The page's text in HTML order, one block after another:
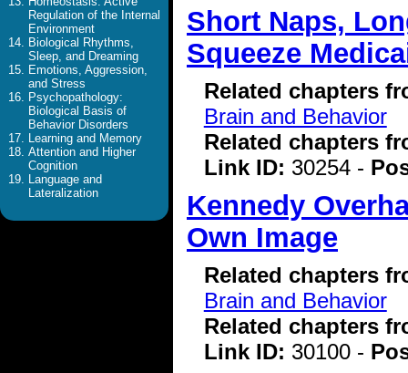
Regulation of the Internal
Environment
Biological Rhythms,
Sleep, and Dreaming
Emotions, Aggression,
and Stress
Psychopathology:
Biological Basis of
Behavior Disorders
Learning and Memory
Attention and Higher
Cognition
Language and
Lateralization
Short Naps,
Squeeze
Related chapters
Brain and Behavior
Related chapters
Link ID: 30254 -
Kennedy
Own Image
Related chapters
Brain and Behavior
Related chapters
Link ID: 30100 -